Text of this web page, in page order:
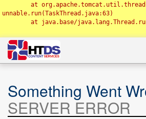
unnable.run(TaskThread.java:63)
Something Went
SERVER ERROR